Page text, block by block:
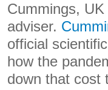
Cummings,
adviser.
official
how the
down that cost